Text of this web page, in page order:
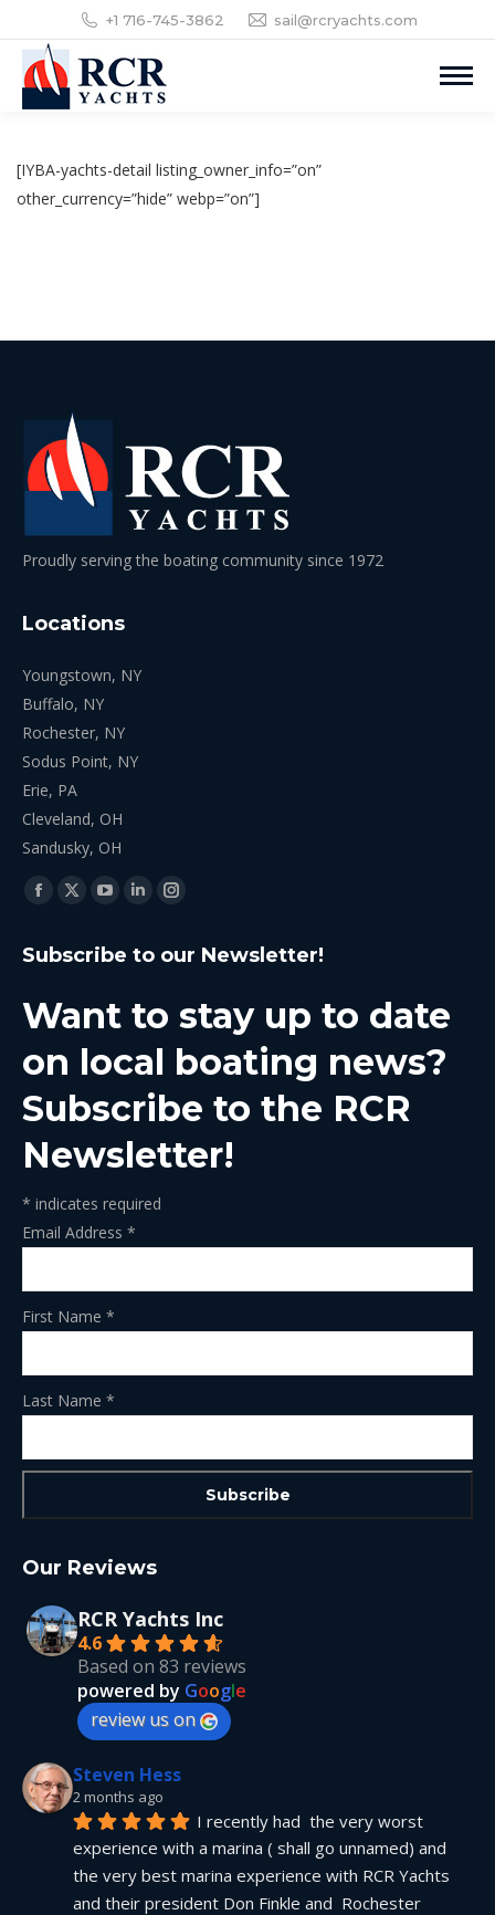
+1 716-745-3862 sail@rcryachts.com
[IYBA-yachts-detail listing_owner_info=”on”
other_currency=”hide” webp=”on”]
Proudly serving the boating community since 1972
Locations
Youngstown, NY
Buffalo, NY
Rochester, NY
Sodus Point, NY
Erie, PA
Cleveland, OH
Sandusky, OH
Find us on:
Facebook
opens
new
window
X
opens
new
window
YouTube
opens
new
window
Linkedin
opens
new
window
Instagram
opens
new
window
Subscribe to our Newsletter!
Want to stay up to date
on local boating news?
Subscribe to the RCR
Newsletter!
* indicates required
Email Address *
First Name *
Last Name *
Our Reviews
RCR Yachts Inc
4.6
Based on 83 reviews
powered by Google
review us on
Steven Hess
2 months ago
I recently had  the very worst
experience with a marina ( shall go unnamed) and
the very best marina experience with RCR Yachts
and their president Don Finkle and  Rochester